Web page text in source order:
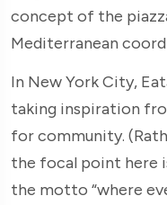
concept of the
Mediterranean
In New York City,
taking inspiration
for community.
the focal point here
the motto “where